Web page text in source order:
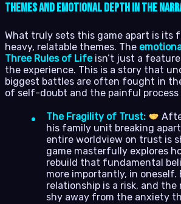
Themes and Emotional Depth in the
What truly sets this game apart is its
heavy, relatable themes. The
Three Rules of Lifeisn’t just a
the experience. This is a story that
biggest battles are often fought in
of self-doubt and the painful process
The Fragility of Trust:
his family unit breaking
entire worldview on trust is
game masterfully explores
rebuild that fundamental
more importantly, in oneself.
relationship is a risk, and the
shy away from the anxiety